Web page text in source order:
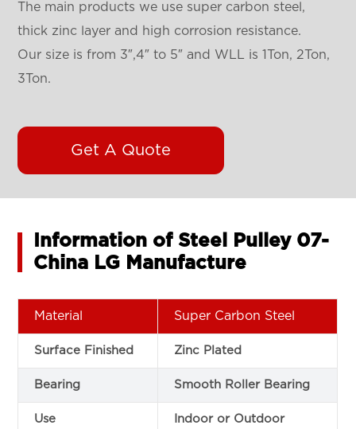
The main products we use super carbon steel,
thick zinc layer and high corrosion resistance.
Our size is from 3″,4″ to 5″ and WLL is 1Ton, 2Ton,
3Ton.
Get A Quote
Information of Steel Pulley 07-
China LG Manufacture
Material Super Carbon Steel
Surface Finished Zinc Plated
Bearing Smooth Roller Bearing
Use Indoor or Outdoor